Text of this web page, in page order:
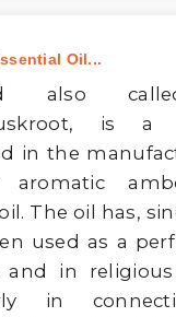
Oil...
also
is a
in the
aromatic
The oil has,
used as a
and in
in